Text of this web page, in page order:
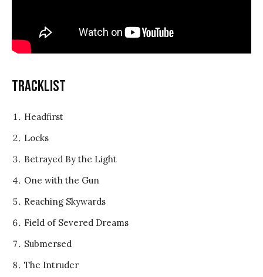
Tracklist
Headfirst
Locks
Betrayed By the Light
One with the Gun
Reaching Skywards
Field of Severed Dreams
Submersed
The Intruder